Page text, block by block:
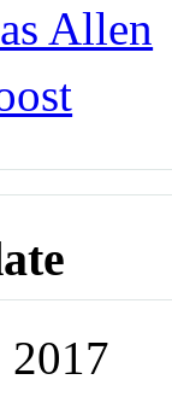
Allen
2017